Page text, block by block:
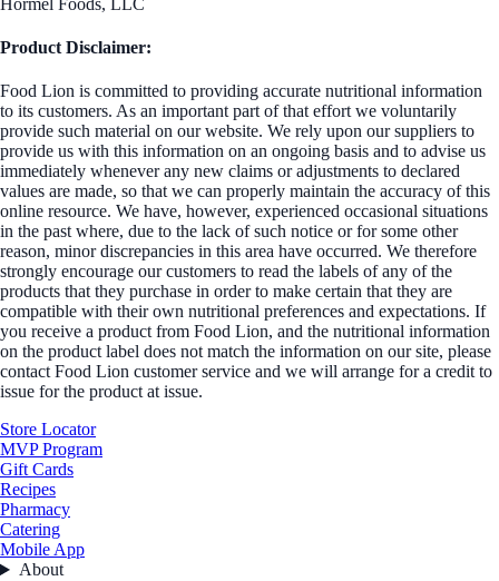
Product Disclaimer:
Food Lion is committed to providing accurate nutritional information
to its customers. As an important part of that effort we voluntarily
provide such material on our website. We rely upon our suppliers to
provide us with this information on an ongoing basis and to advise us
immediately whenever any new claims or adjustments to declared
values are made, so that we can properly maintain the accuracy of this
online resource. We have, however, experienced occasional situations
in the past where, due to the lack of such notice or for some other
reason, minor discrepancies in this area have occurred. We therefore
strongly encourage our customers to read the labels of any of the
products that they purchase in order to make certain that they are
compatible with their own nutritional preferences and expectations. If
you receive a product from Food Lion, and the nutritional information
on the product label does not match the information on our site, please
contact Food Lion customer service and we will arrange for a credit to
issue for the product at issue.
Store Locator
MVP Program
Gift Cards
Recipes
Pharmacy
Catering
Mobile App
About